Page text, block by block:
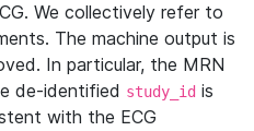
We collectively refer to
The machine output is
In particular, the MRN
de-identified study_id is
with the ECG